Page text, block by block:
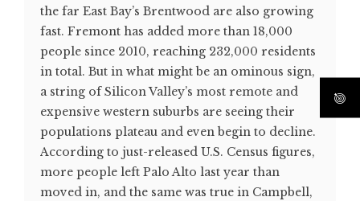
the far East Bay’s Brentwood are also growing
fast. Fremont has added more than 18,000
people since 2010, reaching 232,000 residents
in total. But in what might be an ominous sign,
a string of Silicon Valley’s most remote and
expensive western suburbs are seeing their
populations plateau and even begin to decline.
According to just-released U.S. Census figures,
more people left Palo Alto last year than
moved in, and the same was true in Campbell,